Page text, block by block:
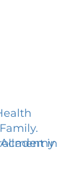
in